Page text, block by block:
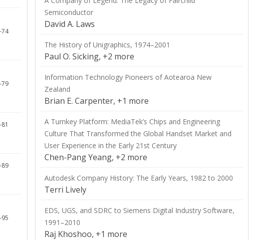
74
79
89
Semiconductor
David A. Laws
The History of Unigraphics, 1974–2001
Paul O. Sicking, +2 more
Information Technology Pioneers of Aotearoa New
Zealand
Brian E. Carpenter, +1 more
A Turnkey Platform: MediaTek’s Chips and Engineering
Culture That Transformed the Global Handset Market and
User Experience in the Early 21st Century
Chen-Pang Yeang, +2 more
Autodesk Company History: The Early Years, 1982 to 2000
Terri Lively
EDS, UGS, and SDRC to Siemens Digital Industry Software,
1991–2010
Raj Khoshoo, +1 more